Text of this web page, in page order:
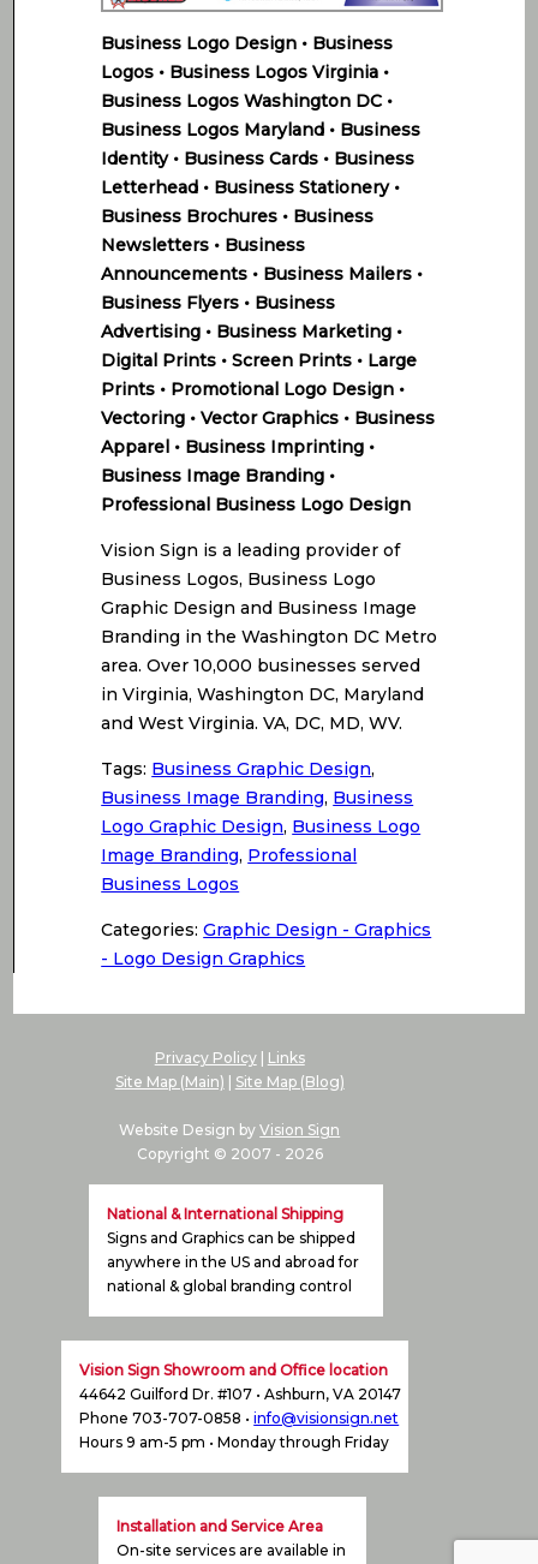
Business Logo Design • Business
Logos • Business Logos Virginia •
Business Logos Washington DC •
Business Logos Maryland • Business
Identity • Business Cards • Business
Letterhead • Business Stationery •
Business Brochures • Business
Newsletters • Business
Announcements • Business Mailers •
Business Flyers • Business
Advertising • Business Marketing •
Digital Prints • Screen Prints • Large
Prints • Promotional Logo Design •
Vectoring • Vector Graphics • Business
Apparel • Business Imprinting •
Business Image Branding •
Professional Business Logo Design
Vision Sign is a leading provider of
Business Logos, Business Logo
Graphic Design and Business Image
Branding in the Washington DC Metro
area. Over 10,000 businesses served
in Virginia, Washington DC, Maryland
and West Virginia. VA, DC, MD, WV.
Tags: Business Graphic Design,
Business Image Branding, Business
Logo Graphic Design, Business Logo
Image Branding, Professional
Business Logos
Categories:Graphic Design - Graphics
- Logo Design Graphics
Privacy Policy| Links
Site Map (Main) | Site Map (Blog)
Website Design byVision Sign
Copyright © 2007 - 2026
National & International Shipping
Signs and Graphics can be shipped
anywhere in the US and abroad for
national & global branding control
Vision Sign Showroom and Office location
44642 Guilford Dr. #107 • Ashburn, VA 20147
Phone 703-707-0858 •info@visionsign.net
Hours 9 am-5 pm • Monday through Friday
Installation and Service Area
On-site services are available in